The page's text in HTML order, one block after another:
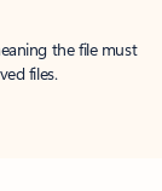
the file must
files.